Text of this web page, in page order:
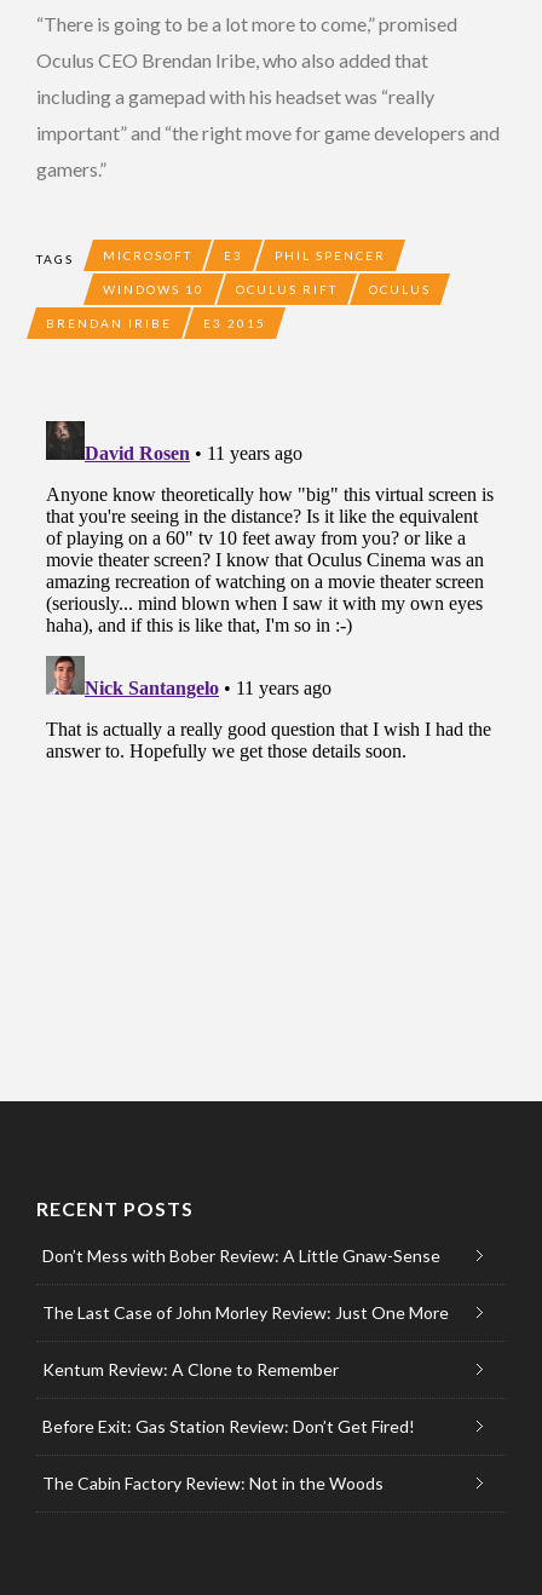
“There is going to be a lot more to come,” promised
Oculus CEO Brendan Iribe, who also added that
including a gamepad with his headset was “really
important” and “the right move for game developers and
gamers.”
TAGS MICROSOFT E3 PHIL SPENCER
WINDOWS 10 OCULUS RIFT OCULUS
BRENDAN IRIBE E3 2015
RECENT POSTS
Don’t Mess with Bober Review: A Little Gnaw-Sense
The Last Case of John Morley Review: Just One More
Kentum Review: A Clone to Remember
Before Exit: Gas Station Review: Don’t Get Fired!
The Cabin Factory Review: Not in the Woods